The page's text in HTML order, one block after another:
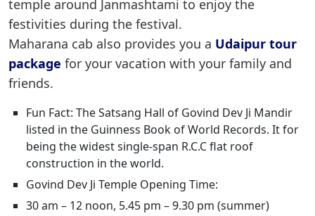
temple around Janmashtami to enjoy the
festivities during the festival.
Maharana cab also provides you a Udaipur tour
package for your vacation with your family and
friends.
Fun Fact: The Satsang Hall of Govind Dev Ji Mandir
listed in the Guinness Book of World Records. It for
being the widest single-span R.C.C flat roof
construction in the world.
Govind Dev Ji Temple Opening Time:
30 am – 12 noon, 5.45 pm – 9.30 pm (summer)